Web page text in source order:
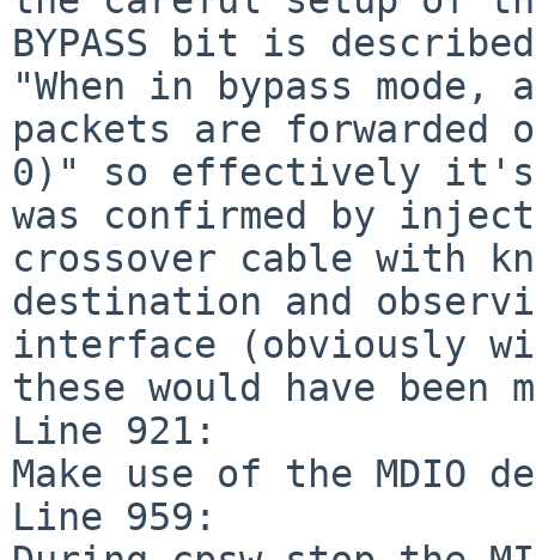
BYPASS bit is
"When in bypass mode,
packets are
0)" so effectively it's
was confirmed by
crossover cable with
destination and
interface (obviously
these would have been
Line 921:
Make use of the MDIO
Line 959: